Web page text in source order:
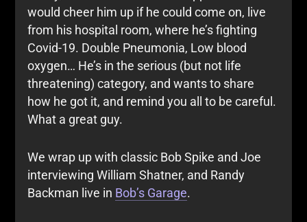
would cheer him up if he could come on, live
from his hospital room, where he’s fighting
Covid-19. Double Pneumonia, Low blood
oxygen… He’s in the serious (but not life
threatening) category, and wants to share
how he got it, and remind you all to be careful.
What a great guy.
We wrap up with classic Bob Spike and Joe
interviewing William Shatner, and Randy
Backman live in Bob’s Garage.